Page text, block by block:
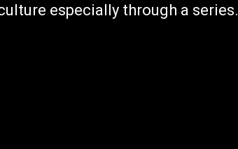
especially through a series.